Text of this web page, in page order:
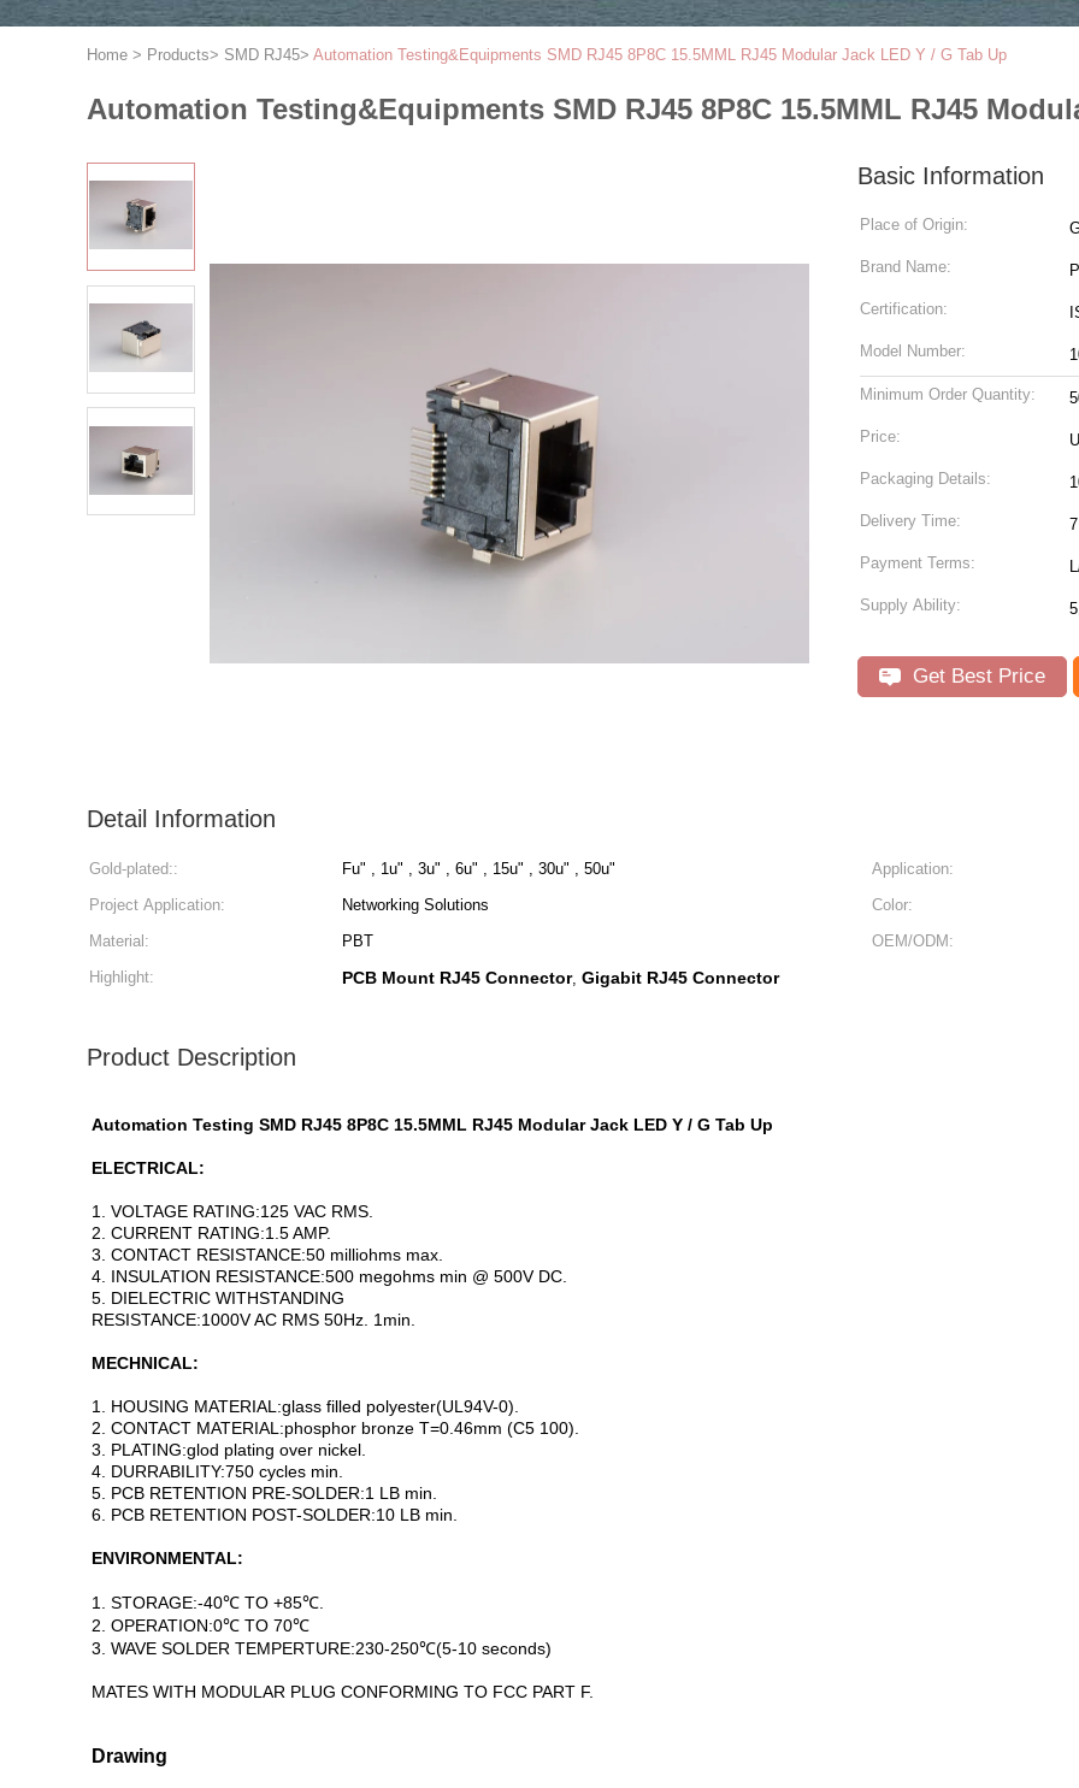
Home > Products> SMD RJ45> Automation Testing&Equipments SMD RJ45 8P8C 15.5MML RJ45 Modular Jack LED Y / G Tab Up
Automation Testing&Equipments SMD RJ45 8P8C 15.5MML RJ45
Basic Information
Place of Origin:
Brand Name:
Certification:
Model Number:
Minimum Order Quantity:
Price:
Packaging Details:
Delivery Time:
Payment Terms:
Supply Ability:
Get Best Price
Detail Information
Gold-plated:: Fu" , 1u" , 3u" , 6u" , 15u" , 30u" , 50u" Application:
Project Application:
Networking Solutions Color:
Material:
PBT OEM/ODM:
Highlight:
PCB Mount RJ45 Connector, Gigabit RJ45 Connector
Product Description
Automation Testing SMD RJ45 8P8C 15.5MML RJ45 Modular Jack LED Y / G Tab Up
ELECTRICAL:
1. VOLTAGE RATING:125 VAC RMS.
2. CURRENT RATING:1.5 AMP.
3. CONTACT RESISTANCE:50 milliohms max.
4. INSULATION RESISTANCE:500 megohms min @ 500V DC.
5. DIELECTRIC WITHSTANDING
RESISTANCE:1000V AC RMS 50Hz. 1min.
MECHNICAL:
1. HOUSING MATERIAL:glass filled polyester(UL94V-0).
2. CONTACT MATERIAL:phosphor bronze T=0.46mm (C5 100).
3. PLATING:glod plating over nickel.
4. DURRABILITY:750 cycles min.
5. PCB RETENTION PRE-SOLDER:1 LB min.
6. PCB RETENTION POST-SOLDER:10 LB min.
ENVIRONMENTAL:
1. STORAGE:-40℃ TO +85℃.
2. OPERATION:0℃ TO 70℃
3. WAVE SOLDER TEMPERTURE:230-250℃(5-10 seconds)
MATES WITH MODULAR PLUG CONFORMING TO FCC PART F.
Drawing